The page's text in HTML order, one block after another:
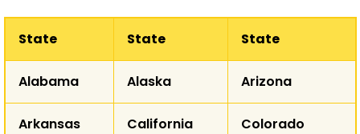
State State State
Alabama Alaska Arizona
Arkansas California Colorado